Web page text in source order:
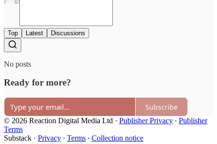
Top Latest Discussions
No posts
Ready for more?
Subscribe
© 2026 Reaction Digital Media Ltd · Publisher Privacy ∙ Publisher
Terms
Substack · Privacy ∙ Terms ∙ Collection notice